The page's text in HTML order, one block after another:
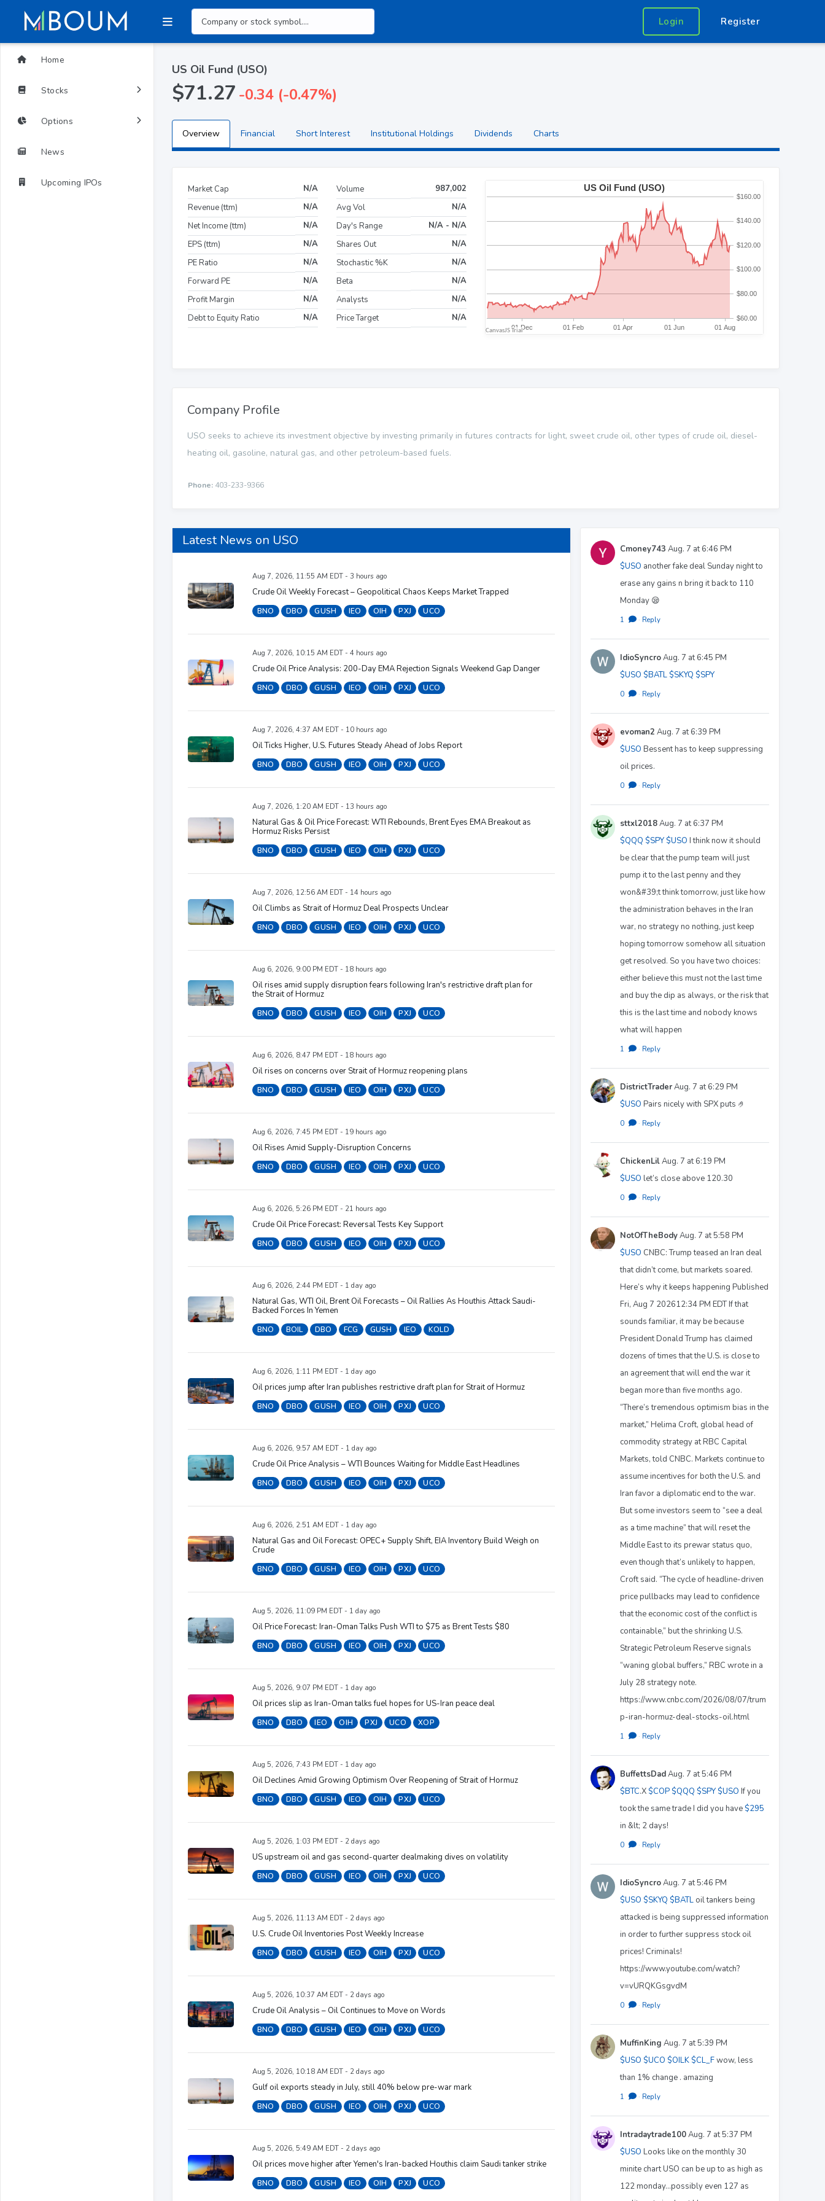
Login Register
Home
Stocks
Options
News
Upcoming IPOs
US Oil Fund (USO)
$71.27 -0.34 (-0.47%)
Overview Financial Short Interest Institutional Holdings Dividends Charts
Market Cap
N/A
Revenue (ttm)
N/A
Net Income (ttm)
N/A
EPS (ttm)
N/A
PE Ratio
N/A
Forward PE
N/A
Profit Margin
N/A
Debt to Equity Ratio
N/A
Volume
987,002
Avg Vol
N/A
Day's Range
N/A - N/A
Shares Out
N/A
Stochastic %K
N/A
Beta
N/A
Analysts
N/A
Price Target
N/A
Company Profile
USO seeks to achieve its investment objective by investing primarily in futures contracts for light, sweet crude oil, other types of crude oil, diesel-
heating oil, gasoline, natural gas, and other petroleum-based fuels.
Phone: 403-233-9366
Latest News on USO
Aug 7, 2026, 11:55 AM EDT - 3 hours ago
Crude Oil Weekly Forecast – Geopolitical Chaos Keeps Market Trapped
BNO DBO GUSH IEO OIH PXJ UCO
Aug 7, 2026, 10:15 AM EDT - 4 hours ago
Crude Oil Price Analysis: 200-Day EMA Rejection Signals Weekend Gap Danger
BNO DBO GUSH IEO OIH PXJ UCO
Aug 7, 2026, 4:37 AM EDT - 10 hours ago
Oil Ticks Higher, U.S. Futures Steady Ahead of Jobs Report
BNO DBO GUSH IEO OIH PXJ UCO
Aug 7, 2026, 1:20 AM EDT - 13 hours ago
Natural Gas & Oil Price Forecast: WTI Rebounds, Brent Eyes EMA Breakout as
Hormuz Risks Persist
BNO DBO GUSH IEO OIH PXJ UCO
Aug 7, 2026, 12:56 AM EDT - 14 hours ago
Oil Climbs as Strait of Hormuz Deal Prospects Unclear
BNO DBO GUSH IEO OIH PXJ UCO
Aug 6, 2026, 9:00 PM EDT - 18 hours ago
Oil rises amid supply disruption fears following Iran's restrictive draft plan for
the Strait of Hormuz
BNO DBO GUSH IEO OIH PXJ UCO
Aug 6, 2026, 8:47 PM EDT - 18 hours ago
Oil rises on concerns over Strait of Hormuz reopening plans
BNO DBO GUSH IEO OIH PXJ UCO
Aug 6, 2026, 7:45 PM EDT - 19 hours ago
Oil Rises Amid Supply-Disruption Concerns
BNO DBO GUSH IEO OIH PXJ UCO
Aug 6, 2026, 5:26 PM EDT - 21 hours ago
Crude Oil Price Forecast: Reversal Tests Key Support
BNO DBO GUSH IEO OIH PXJ UCO
Aug 6, 2026, 2:44 PM EDT - 1 day ago
Natural Gas, WTI Oil, Brent Oil Forecasts – Oil Rallies As Houthis Attack Saudi-
Backed Forces In Yemen
BNO BOIL DBO FCG GUSH IEO KOLD
Aug 6, 2026, 1:11 PM EDT - 1 day ago
Oil prices jump after Iran publishes restrictive draft plan for Strait of Hormuz
BNO DBO GUSH IEO OIH PXJ UCO
Aug 6, 2026, 9:57 AM EDT - 1 day ago
Crude Oil Price Analysis – WTI Bounces Waiting for Middle East Headlines
BNO DBO GUSH IEO OIH PXJ UCO
Aug 6, 2026, 2:51 AM EDT - 1 day ago
Natural Gas and Oil Forecast: OPEC+ Supply Shift, EIA Inventory Build Weigh on
Crude
BNO DBO GUSH IEO OIH PXJ UCO
Aug 5, 2026, 11:09 PM EDT - 1 day ago
Oil Price Forecast: Iran-Oman Talks Push WTI to $75 as Brent Tests $80
BNO DBO GUSH IEO OIH PXJ UCO
Aug 5, 2026, 9:07 PM EDT - 1 day ago
Oil prices slip as Iran-Oman talks fuel hopes for US-Iran peace deal
BNO DBO IEO OIH PXJ UCO XOP
Aug 5, 2026, 7:43 PM EDT - 1 day ago
Oil Declines Amid Growing Optimism Over Reopening of Strait of Hormuz
BNO DBO GUSH IEO OIH PXJ UCO
Aug 5, 2026, 1:03 PM EDT - 2 days ago
US upstream oil and gas second-quarter dealmaking dives on volatility
BNO DBO GUSH IEO OIH PXJ UCO
Aug 5, 2026, 11:13 AM EDT - 2 days ago
U.S. Crude Oil Inventories Post Weekly Increase
BNO DBO GUSH IEO OIH PXJ UCO
Aug 5, 2026, 10:37 AM EDT - 2 days ago
Crude Oil Analysis – Oil Continues to Move on Words
BNO DBO GUSH IEO OIH PXJ UCO
Aug 5, 2026, 10:18 AM EDT - 2 days ago
Gulf oil exports steady in July, still 40% below pre-war mark
BNO DBO GUSH IEO OIH PXJ UCO
Aug 5, 2026, 5:49 AM EDT - 2 days ago
Oil prices move higher after Yemen's Iran-backed Houthis claim Saudi tanker strike
BNO DBO GUSH IEO OIH PXJ UCO
Cmoney743 Aug. 7 at 6:46 PM
$USO another fake deal Sunday night to
erase any gains n bring it back to 110
Monday 😪
1 · Reply
IdioSyncroAug. 7 at 6:45 PM
$USO $BATL $SKYQ $SPY
0 · Reply
evoman2 Aug. 7 at 6:39 PM
$USO Bessent has to keep suppressing
oil prices.
0 · Reply
sttxl2018Aug. 7 at 6:37 PM
$QQQ $SPY $USO I think now it should
be clear that the pump team will just
pump it to the last penny and they
won&#39;t think tomorrow, just like how
the administration behaves in the Iran
war, no strategy no nothing, just keep
hoping tomorrow somehow all situation
get resolved. So you have two choices:
either believe this must not the last time
and buy the dip as always, or the risk that
this is the last time and nobody knows
what will happen
1 · Reply
DistrictTraderAug. 7 at 6:29 PM
$USO Pairs nicely with SPX puts 🤌
0 · Reply
ChickenLilAug. 7 at 6:19 PM
$USO let’s close above 120.30
0 · Reply
NotOfTheBodyAug. 7 at 5:58 PM
$USO CNBC: Trump teased an Iran deal
that didn’t come, but markets soared.
Here’s why it keeps happening Published
Fri, Aug 7 202612:34 PM EDT If that
sounds familiar, it may be because
President Donald Trump has claimed
dozens of times that the U.S. is close to
an agreement that will end the war it
began more than five months ago.
“There’s tremendous optimism bias in the
market,” Helima Croft, global head of
commodity strategy at RBC Capital
Markets, told CNBC. Markets continue to
assume incentives for both the U.S. and
Iran favor a diplomatic end to the war.
But some investors seem to “see a deal
as a time machine” that will reset the
Middle East to its prewar status quo,
even though that’s unlikely to happen,
Croft said. “The cycle of headline-driven
price pullbacks may lead to confidence
that the economic cost of the conflict is
containable,” but the shrinking U.S.
Strategic Petroleum Reserve signals
“waning global buffers,” RBC wrote in a
July 28 strategy note.
https://www.cnbc.com/2026/08/07/trum
p-iran-hormuz-deal-stocks-oil.html
1 · Reply
BuffettsDadAug. 7 at 5:46 PM
$BTC.X $COP $QQQ $SPY $USO If you
took the same trade I did you have $295
in &lt; 2 days!
0 · Reply
IdioSyncroAug. 7 at 5:46 PM
$USO $SKYQ $BATL oil tankers being
attacked is being suppressed information
in order to further suppress stock oil
prices! Criminals!
https://www.youtube.com/watch?
v=vURQKGsgvdM
0 · Reply
MuffinKing Aug. 7 at 5:39 PM
$USO $UCO $OILK $CL_Fwow, less
than 1% change . amazing
1 · Reply
Intradaytrade100Aug. 7 at 5:37 PM
$USO Looks like on the monthly 30
minite chart USO can be up to as high as
122 monday...possibly even 127 as